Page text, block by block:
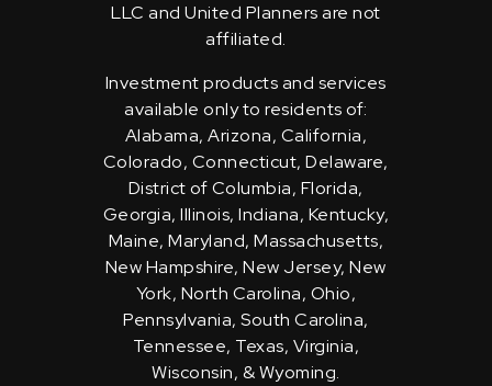
LLC and United Planners are not
affiliated.
Investment products and services
available only to residents of:
Alabama, Arizona, California,
Colorado, Connecticut, Delaware,
District of Columbia, Florida,
Georgia, Illinois, Indiana, Kentucky,
Maine, Maryland, Massachusetts,
New Hampshire, New Jersey, New
York, North Carolina, Ohio,
Pennsylvania, South Carolina,
Tennessee, Texas, Virginia,
Wisconsin, & Wyoming.